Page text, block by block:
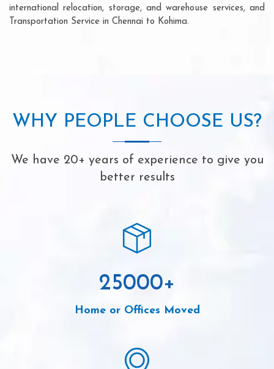
international relocation, storage, and warehouse services, and
Transportation Service in Chennai to Kohima.
WHY PEOPLE CHOOSE US?
We have 20+ years of experience to give you
better results
25000+
Home or Offices Moved